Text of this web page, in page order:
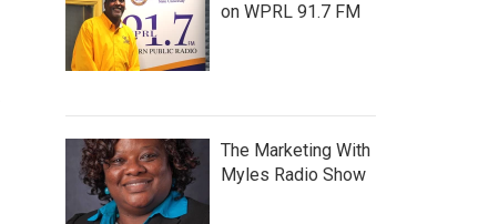
on WPRL 91.7 FM
The Marketing With
Myles Radio Show